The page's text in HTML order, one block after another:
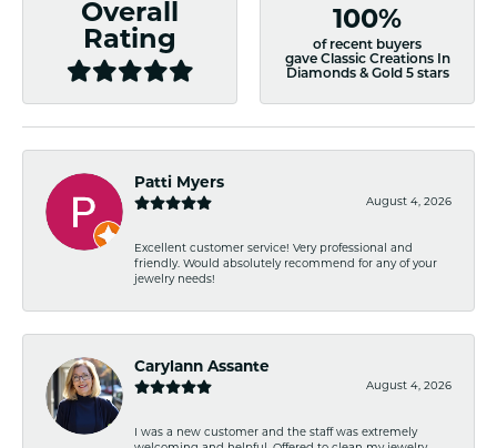
Overall
Rating
100%
of recent buyers
gave Classic Creations In
Diamonds & Gold 5 stars
Patti Myers
August 4, 2026
Excellent customer service! Very professional and
friendly. Would absolutely recommend for any of your
jewelry needs!
Carylann Assante
August 4, 2026
I was a new customer and the staff was extremely